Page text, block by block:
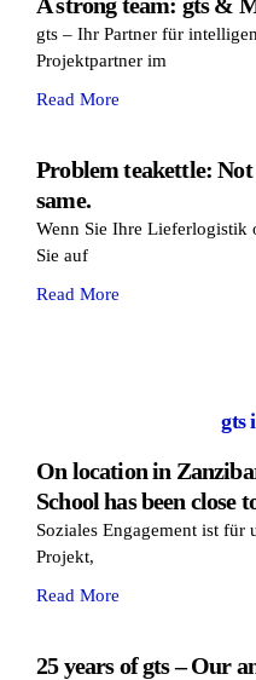
gts – Ihr Partner für
Projektpartner im
Read More
Problem teakettle:
same.
Wenn Sie Ihre Lieferlogistik
Sie auf
Read More
gts
On location in
School has been close
Soziales Engagement ist
Projekt,
Read More
25 years of gts – Our